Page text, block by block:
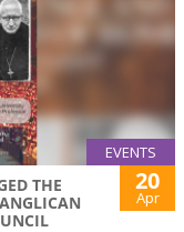
EVENTS
THE
20
Apr